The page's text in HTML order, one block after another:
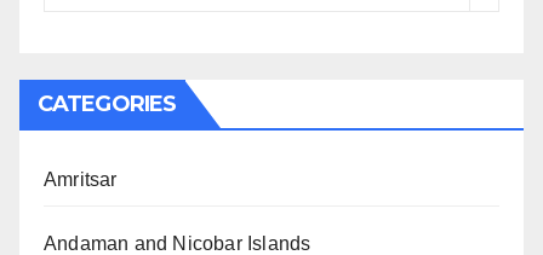
CATEGORIES
Amritsar
Andaman and Nicobar Islands